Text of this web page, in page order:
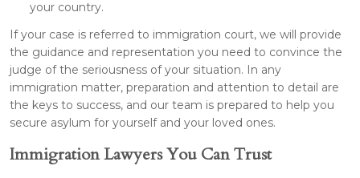
your country.
If your case is referred to immigration court, we will provide
the guidance and representation you need to convince the
judge of the seriousness of your situation. In any
immigration matter, preparation and attention to detail are
the keys to success, and our team is prepared to help you
secure asylum for yourself and your loved ones.
Immigration Lawyers You Can Trust